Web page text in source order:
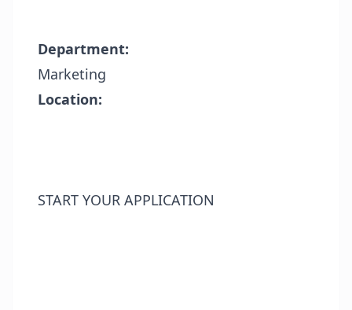
Department:
Marketing
Location:
START YOUR APPLICATION